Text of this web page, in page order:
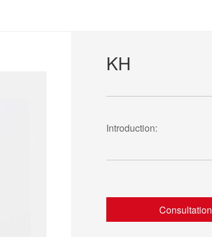
KH
Introduction:
Consultation